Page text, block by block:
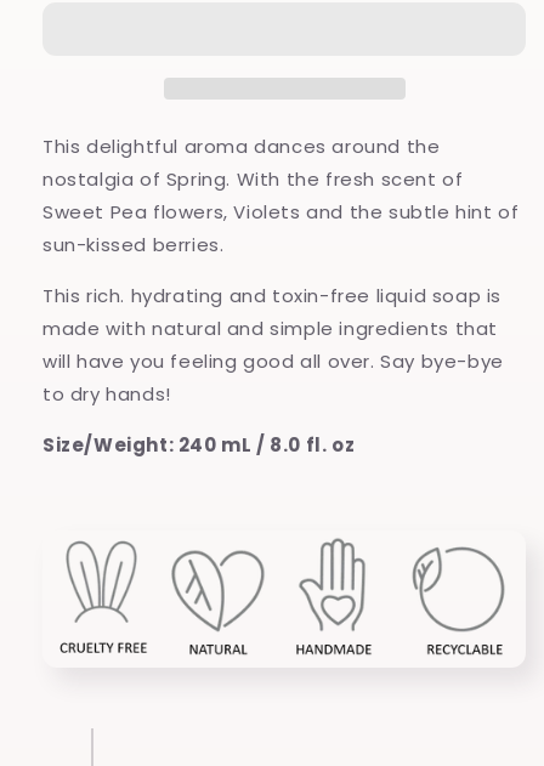
This delightful aroma dances around the
nostalgia of Spring. With the fresh scent of
Sweet Pea flowers, Violets and the subtle hint of
sun-kissed berries.
This rich. hydrating and toxin-free liquid soap is
made with natural and simple ingredients that
will have you feeling good all over. Say bye-bye
to dry hands!
Size/Weight: 240 mL / 8.0 fl. oz